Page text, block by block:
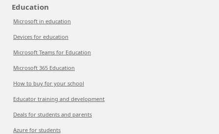
Education
Microsoft in education
Devices for education
Microsoft Teams for Education
Microsoft 365 Education
How to buy for your school
Educator training and development
Deals for students and parents
Azure for students